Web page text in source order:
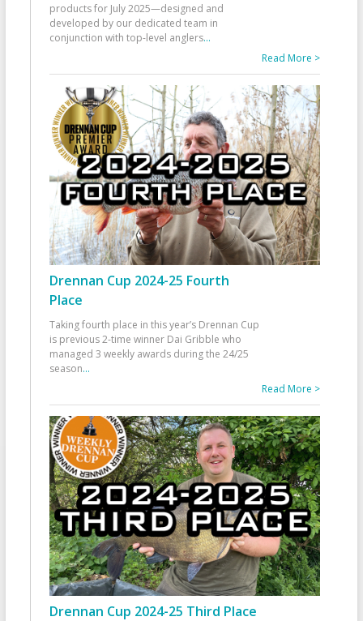
products for July 2025—designed and
developed by our dedicated team in
conjunction with top-level anglers...
Read More >
Drennan Cup 2024-25 Fourth
Place
Taking fourth place in this year’s Drennan Cup
is previous 2-time winner Dai Gribble who
managed 3 weekly awards during the 24/25
season...
Read More >
Drennan Cup 2024-25 Third Place